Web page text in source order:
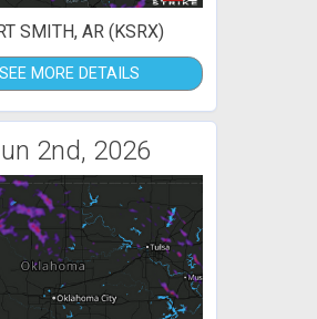
SMITH, AR (KSRX)
SEE MORE DETAILS
2nd, 2026